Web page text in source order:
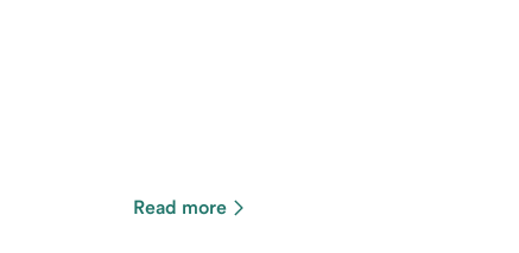
Read more